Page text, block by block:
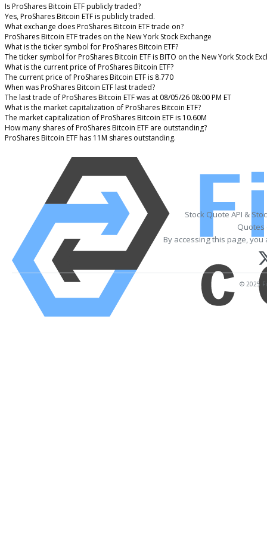
Is ProShares Bitcoin ETF publicly traded?
Yes, ProShares Bitcoin ETF is publicly traded.
What exchange does ProShares Bitcoin ETF trade on?
ProShares Bitcoin ETF trades on the New York Stock Exchange
What is the ticker symbol for ProShares Bitcoin ETF?
The ticker symbol for ProShares Bitcoin ETF is BITO on the New York Stock
What is the current price of ProShares Bitcoin ETF?
The current price of ProShares Bitcoin ETF is 8.770
When was ProShares Bitcoin ETF last traded?
The last trade of ProShares Bitcoin ETF was at 08/05/26 08:00 PM ET
What is the market capitalization of ProShares Bitcoin ETF?
The market capitalization of ProShares Bitcoin ETF is 10.60M
How many shares of ProShares Bitcoin ETF are outstanding?
ProShares Bitcoin ETF has 11M shares outstanding.
Stock Quote API &
Quotes
By accessing this page,
© 2025